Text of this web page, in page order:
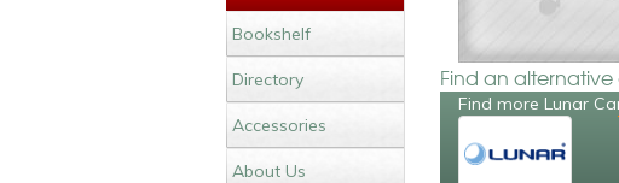
Bookshelf
Directory
Accessories
About Us
Find an
Find more Lunar